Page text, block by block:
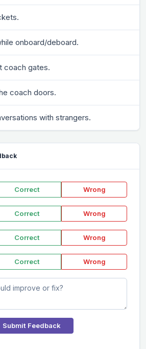
onboard/deboard.
coach gates.
coach doors.
with strangers.
Correct Wrong
Correct Wrong
Correct Wrong
Correct Wrong
Submit Feedback